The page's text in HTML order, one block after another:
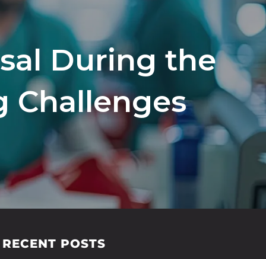
During the
Challenges
RECENT POSTS